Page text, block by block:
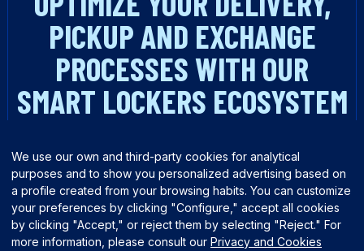
PICKUP AND EXCHANGE
PROCESSES WITH OUR
SMART LOCKERS ECOSYSTEM
We use our own and third-party cookies for analytical
purposes and to show you personalized advertising based on
a profile created from your browsing habits. You can customize
your preferences by clicking "Configure," accept all cookies
by clicking "Accept," or reject them by selecting "Reject." For
more information, please consult our Privacy and Cookies